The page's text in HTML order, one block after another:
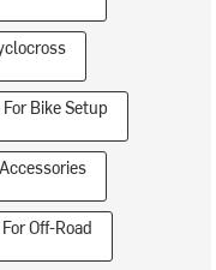
Bike Setup
Off-Road